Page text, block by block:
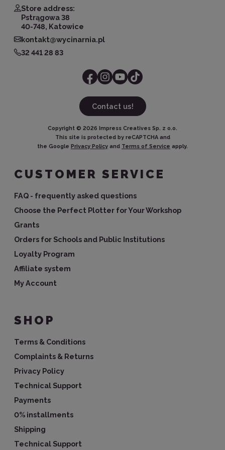
Store address:
Pstrągowa 38
40-748, Katowice
kontakt@wycinarnia.pl
32 441 28 83
Contact us!
Copyright © 2026 Impress Creatives Sp. z o.o.
This site is protected by reCAPTCHA and
the Google Privacy Policy and Terms of Service apply.
CUSTOMER SERVICE
FAQ - frequently asked questions
Choose the Perfect Plotter for Your Workshop
Grants
Orders for Schools and Public Institutions
Loyalty Program
Affiliate system
My Account
SHOP
Terms & Conditions
Complaints & Returns
Privacy Policy
Technical Support
Payments
0% installments
Shipping
Technical Support